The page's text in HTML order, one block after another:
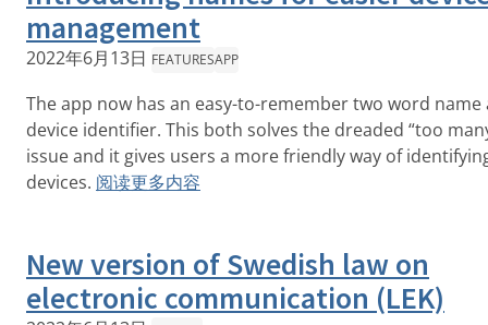
management
2022年6月13日 FEATURESAPP
The app now has an easy-to-remember two word name
device identifier. This both solves the dreaded “too
issue and it gives users a more friendly way of
devices. 阅读更多内容
New version of Swedish law on
electronic communication (LEK)